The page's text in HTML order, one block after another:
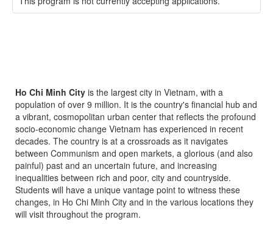
Ho Chi Minh City is the largest city in Vietnam, with a
population of over 9 million. It is the country's financial hub and
a vibrant, cosmopolitan urban center that reflects the profound
socio-economic change Vietnam has experienced in recent
decades. The country is at a crossroads as it navigates
between Communism and open markets, a glorious (and also
painful) past and an uncertain future, and increasing
inequalities between rich and poor, city and countryside.
Students will have a unique vantage point to witness these
changes, in Ho Chi Minh City and in the various locations they
will visit throughout the program.